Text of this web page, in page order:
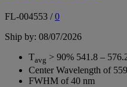
FL-004553 /0
Ship by: 08/07/2026
Tavg > 90% 541.8 –
Center Wavelength of
FWHM of 40 nm